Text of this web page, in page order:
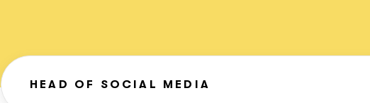
HEAD OF SOCIAL MEDIA